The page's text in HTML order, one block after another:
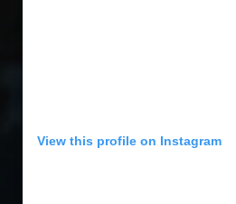
View this profile on Instagram